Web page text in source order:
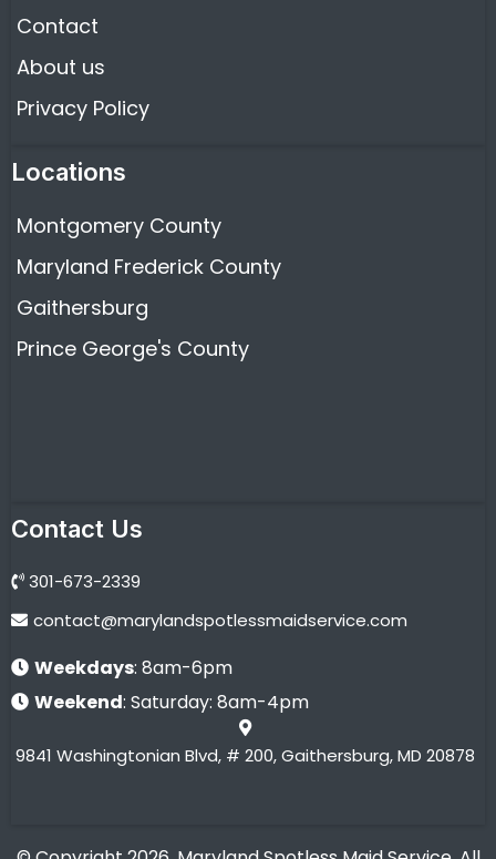
Contact
About us
Privacy Policy
Locations
Montgomery County
Maryland Frederick County
Gaithersburg
Prince George's County
Contact Us
301-673-2339
contact@marylandspotlessmaidservice.com
Weekdays: 8am-6pm
Weekend: Saturday: 8am-4pm
9841 Washingtonian Blvd, # 200, Gaithersburg, MD 20878